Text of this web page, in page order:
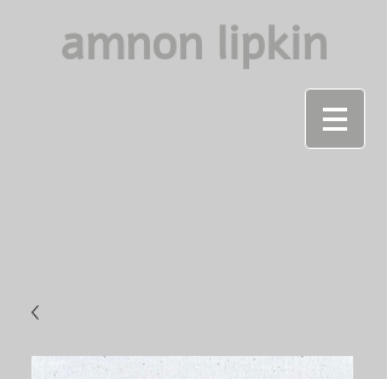
amnon lipkin